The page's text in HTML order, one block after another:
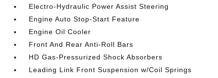
Electro-Hydraulic Power Assist Steering
Engine Auto Stop-Start Feature
Engine Oil Cooler
Front And Rear Anti-Roll Bars
HD Gas-Pressurized Shock Absorbers
Leading Link Front Suspension w/Coil Springs